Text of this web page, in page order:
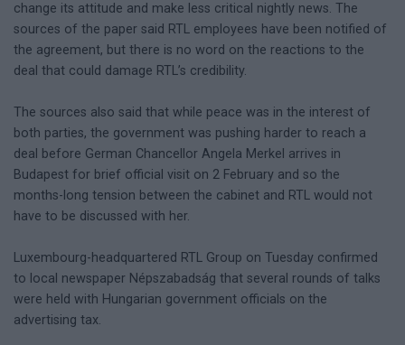
change its attitude and make less critical nightly news. The
sources of the paper said RTL employees have been notified of
the agreement, but there is no word on the reactions to the
deal that could damage RTL’s credibility.
The sources also said that while peace was in the interest of
both parties, the government was pushing harder to reach a
deal before German Chancellor Angela Merkel arrives in
Budapest for brief official visit on 2 February and so the
months-long tension between the cabinet and RTL would not
have to be discussed with her.
Luxembourg-headquartered RTL Group on Tuesday confirmed
to local newspaper Népszabadság that several rounds of talks
were held with Hungarian government officials on the
advertising tax.